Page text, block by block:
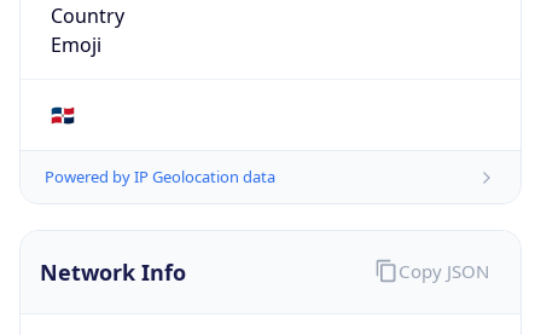
Country
Emoji
🇩🇴
Powered by IP Geolocation data
Network Info Copy JSON